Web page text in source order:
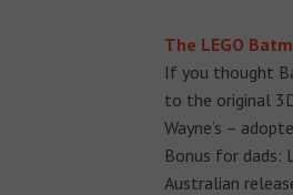
The LEGO
If you thought
to the original
Wayne’s –
Bonus for dads:
Australian